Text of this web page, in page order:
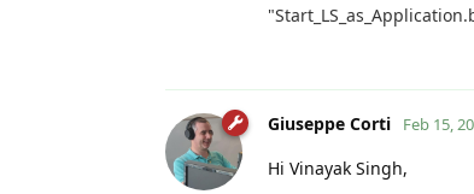
Giuseppe Corti Feb 15,
Hi Vinayak Singh,